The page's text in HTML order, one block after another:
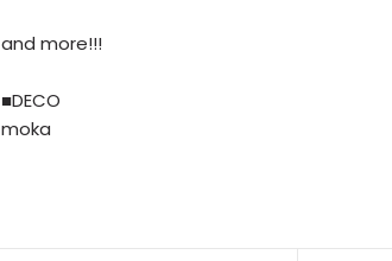
and more!!!
■DECO
moka